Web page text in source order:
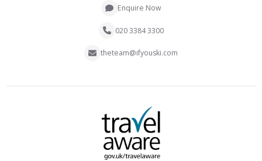
Enquire Now
020 3384 3300
theteam@ifyouski.com